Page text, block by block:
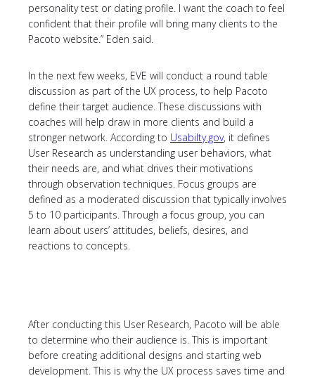
personality test or dating profile. I want the coach to feel
confident that their profile will bring many clients to the
Pacoto website.” Eden said.
In the next few weeks, EVE will conduct a round table
discussion as part of the UX process, to help Pacoto
define their target audience. These discussions with
coaches will help draw in more clients and build a
stronger network. According to Usabilty.gov, it defines
User Research as understanding user behaviors, what
their needs are, and what drives their motivations
through observation techniques. Focus groups are
defined as a moderated discussion that typically involves
5 to 10 participants. Through a focus group, you can
learn about users’ attitudes, beliefs, desires, and
reactions to concepts.
After conducting this User Research, Pacoto will be able
to determine who their audience is. This is important
before creating additional designs and starting web
development. This is why the UX process saves time and